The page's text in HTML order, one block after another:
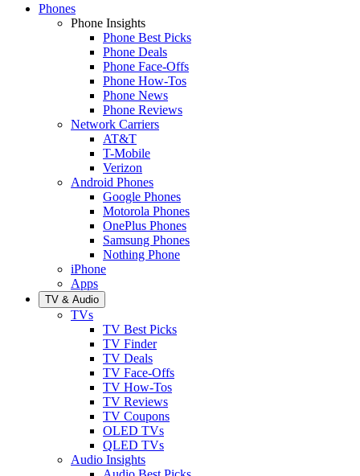
Phones
Phone Insights
Phone Best Picks
Phone Deals
Phone Face-Offs
Phone How-Tos
Phone News
Phone Reviews
Network Carriers
AT&T
T-Mobile
Verizon
Android Phones
Google Phones
Motorola Phones
OnePlus Phones
Samsung Phones
Nothing Phone
iPhone
Apps
TV & Audio
TVs
TV Best Picks
TV Finder
TV Deals
TV Face-Offs
TV How-Tos
TV Reviews
TV Coupons
OLED TVs
QLED TVs
Audio Insights